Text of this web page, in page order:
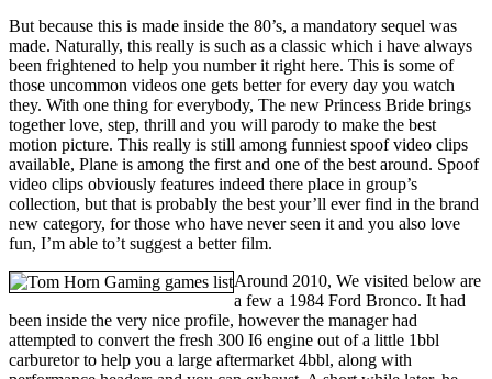
But because this is made inside the 80’s, a mandatory sequel was
made. Naturally, this really is such as a classic which i have always
been frightened to help you number it right here. This is some of
those uncommon videos one gets better for every day you watch
they. With one thing for everybody, The new Princess Bride brings
together love, step, thrill and you will parody to make the best
motion picture. This really is still among funniest spoof video clips
available, Plane is among the first and one of the best around. Spoof
video clips obviously features indeed there place in group’s
collection, but that is probably the best your’ll ever find in the brand
new category, for those who have never seen it and you also love
fun, I’m able to’t suggest a better film.
Around 2010, We visited below are
a few a 1984 Ford Bronco. It had
been inside the very nice profile, however the manager had
attempted to convert the fresh 300 I6 engine out of a little 1bbl
carburetor to help you a large aftermarket 4bbl, along with